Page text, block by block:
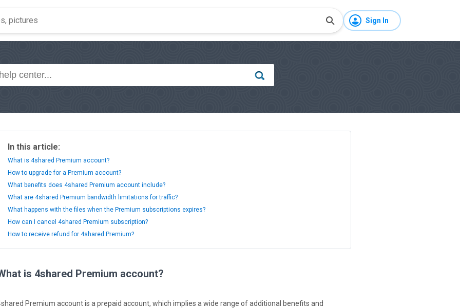
Sign In
In this article:
What is 4shared Premium account?
How to upgrade for a Premium account?
What benefits does 4shared Premium account include?
What are 4shared Premium bandwidth limitations for traffic?
What happens with the files when the Premium subscriptions expires?
How can I cancel 4shared Premium subscription?
How to receive refund for 4shared Premium?
is 4shared Premium account?
Premium account is a prepaid account, which implies a wide range of additional benefits and